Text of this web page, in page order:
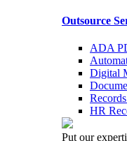
Outsource
ADA
Digital
HR
Put our